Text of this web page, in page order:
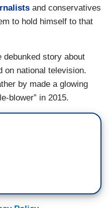
and conservatives
to hold himself to that
debunked story about
on national television.
by made a glowing
blower” in 2015.